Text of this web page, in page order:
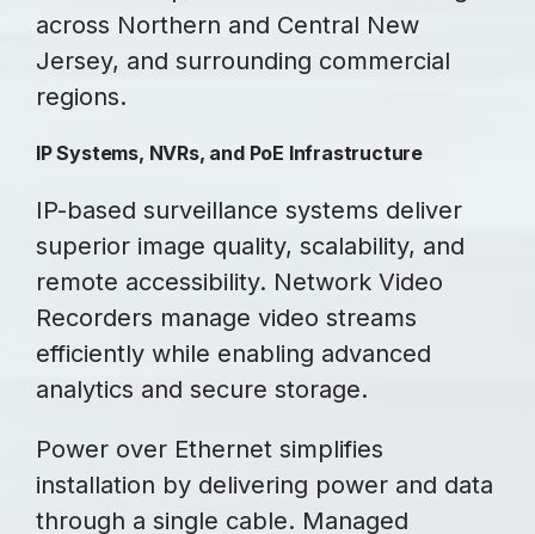
across Northern and Central New
Jersey, and surrounding commercial
regions.
IP Systems, NVRs, and PoE Infrastructure
IP-based surveillance systems deliver
superior image quality, scalability, and
remote accessibility. Network Video
Recorders manage video streams
efficiently while enabling advanced
analytics and secure storage.
Power over Ethernet simplifies
installation by delivering power and data
through a single cable. Managed